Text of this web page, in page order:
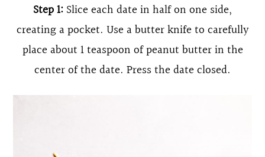
Step 1: Slice each date in half on one side,
creating a pocket. Use a butter knife to carefully
place about 1 teaspoon of peanut butter in the
center of the date. Press the date closed.